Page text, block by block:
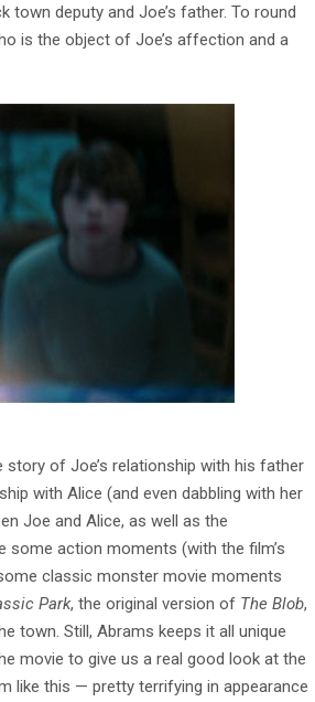
town deputy and Joe’s father. To round
is the object of Joe’s affection and a
of Joe’s relationship with his father
with Alice (and even dabbling with her
Joe and Alice, as well as the
action moments (with the film’s
classic monster movie moments
Park, the original version of The Blob,
town. Still, Abrams keeps it all unique
movie to give us a real good look at the
like this — pretty terrifying in appearance